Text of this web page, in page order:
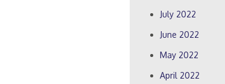
July 2022
June 2022
May 2022
April 2022